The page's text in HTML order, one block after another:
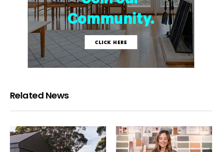
Related News